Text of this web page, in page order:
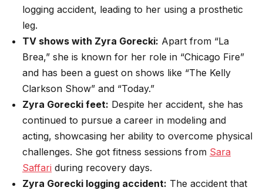
logging accident, leading to her using a prosthetic
leg.
TV shows with Zyra Gorecki: Apart from “La
Brea,” she is known for her role in “Chicago Fire”
and has been a guest on shows like “The Kelly
Clarkson Show” and “Today.”
Zyra Gorecki feet: Despite her accident, she has
continued to pursue a career in modeling and
acting, showcasing her ability to overcome physical
challenges. She got fitness sessions from Sara
Saffari during recovery days.
Zyra Gorecki logging accident: The accident that